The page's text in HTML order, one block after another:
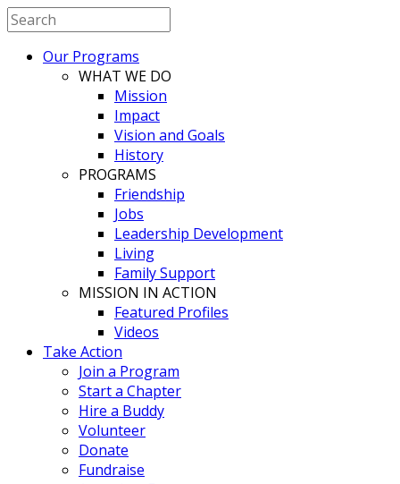
Our Programs
WHAT WE DO
Mission
Impact
Vision and Goals
History
PROGRAMS
Friendship
Jobs
Leadership Development
Living
Family Support
MISSION IN ACTION
Featured Profiles
Videos
Take Action
Join a Program
Start a Chapter
Hire a Buddy
Volunteer
Donate
Fundraise